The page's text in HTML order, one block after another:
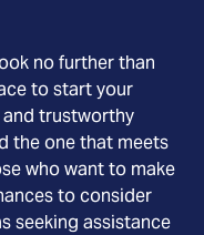
no further than
to start your
trustworthy
the one that meets
who want to make
to consider
seeking assistance